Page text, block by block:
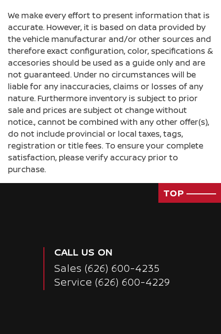
We make every effort to present information that is
accurate. However, it is based on data provided by
the vehicle manufacturar and/or other sources and
therefore exact configuration, color, specifications &
accesories should be used as a guide only and are
not guaranteed. Under no circumstances will be
liable for any inaccuracies, claims or losses of any
nature. Furthermore inventory is subject to prior
sale and prices are subject ot change without
notice., cannot be combined with any other offer(s),
do not include provincial or local taxes, tags,
registration or title fees. To ensure your complete
satisfaction, please verify accuracy prior to
purchase.
TOP
CALL US ON
Sales (626) 600-4235
Service (626) 600-4229